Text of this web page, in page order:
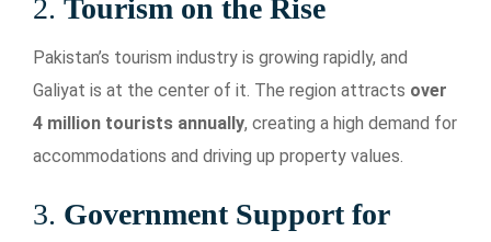
2. Tourism on the Rise
Pakistan’s tourism industry is growing rapidly, and
Galiyat is at the center of it. The region attracts over
4 million tourists annually, creating a high demand for
accommodations and driving up property values.
3. Government Support for